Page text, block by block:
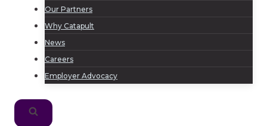
Our Partners
Why Catapult
News
Careers
Employer Advocacy